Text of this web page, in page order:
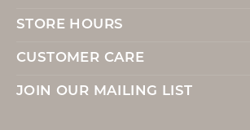
STORE HOURS
CUSTOMER CARE
JOIN OUR MAILING LIST